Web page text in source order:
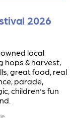
2026
local
hops & harvest,
great food, real
parade,
children's fun